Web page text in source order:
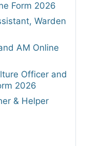
Form 2026
Warden
AM Online
Officer and
2026
& Helper